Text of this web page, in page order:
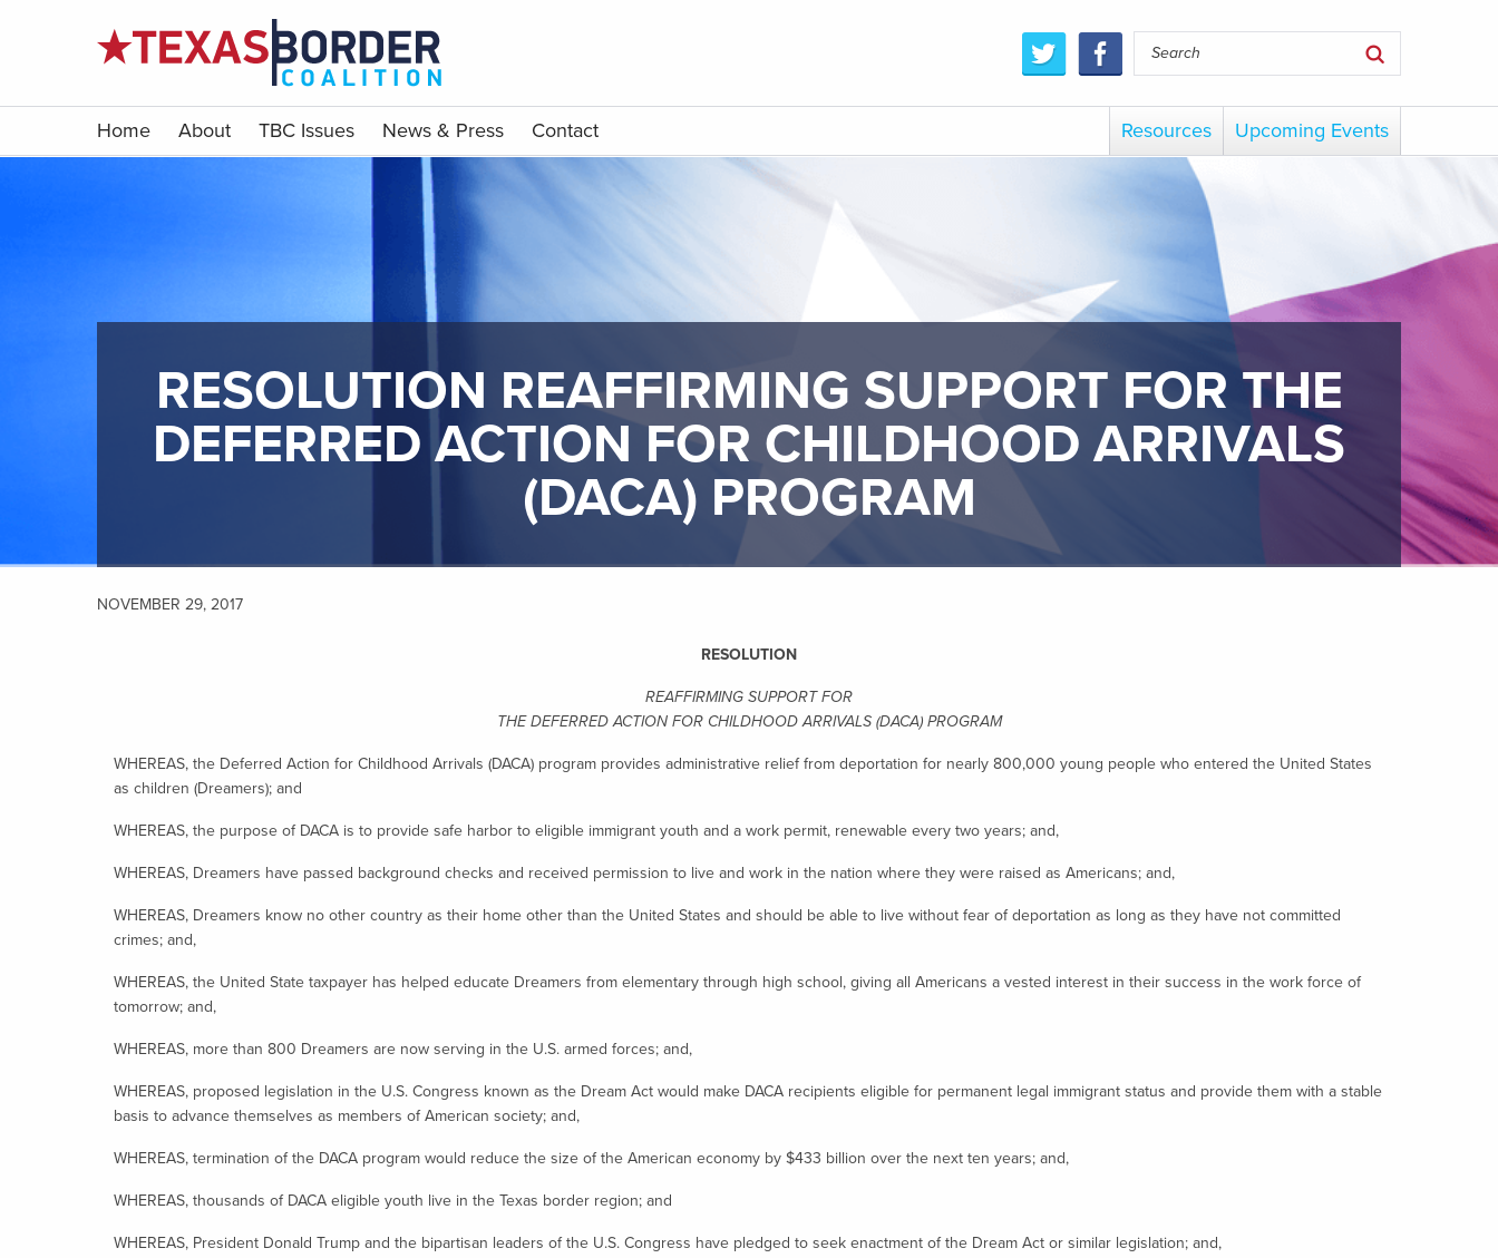
Home About TBC Issues News & Press Contact Resources Upcoming Events
RESOLUTION REAFFIRMING SUPPORT FOR THE
DEFERRED ACTION FOR CHILDHOOD ARRIVALS
(DACA) PROGRAM
NOVEMBER 29, 2017
RESOLUTION
REAFFIRMING SUPPORT FOR
THE DEFERRED ACTION FOR CHILDHOOD ARRIVALS (DACA) PROGRAM
WHEREAS, the Deferred Action for Childhood Arrivals (DACA) program provides administrative relief from deportation for nearly 800,000 young people who entered the United States
as children (Dreamers); and
WHEREAS, the purpose of DACA is to provide safe harbor to eligible immigrant youth and a work permit, renewable every two years; and,
WHEREAS, Dreamers have passed background checks and received permission to live and work in the nation where they were raised as Americans; and,
WHEREAS, Dreamers know no other country as their home other than the United States and should be able to live without fear of deportation as long as they have not committed
crimes; and,
WHEREAS, the United State taxpayer has helped educate Dreamers from elementary through high school, giving all Americans a vested interest in their success in the work force of
tomorrow; and,
WHEREAS, more than 800 Dreamers are now serving in the U.S. armed forces; and,
WHEREAS, proposed legislation in the U.S. Congress known as the Dream Act would make DACA recipients eligible for permanent legal immigrant status and provide them with a stable
basis to advance themselves as members of American society; and,
WHEREAS, termination of the DACA program would reduce the size of the American economy by $433 billion over the next ten years; and,
WHEREAS, thousands of DACA eligible youth live in the Texas border region; and
WHEREAS, President Donald Trump and the bipartisan leaders of the U.S. Congress have pledged to seek enactment of the Dream Act or similar legislation; and,